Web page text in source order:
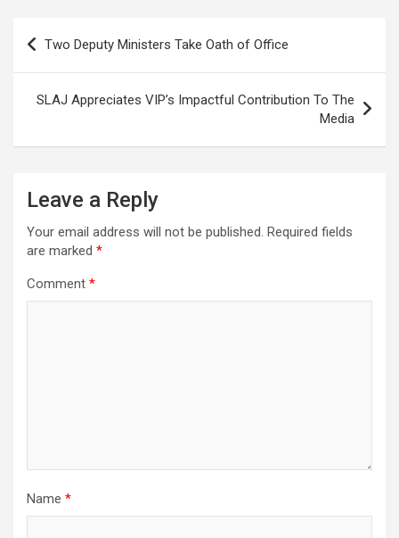
Post
navigation
Two Deputy Ministers Take Oath of Office
SLAJ Appreciates VIP’s Impactful Contribution To The
Media
Leave a Reply
Your email address will not be published. Required fields
are marked *
Comment *
Name *